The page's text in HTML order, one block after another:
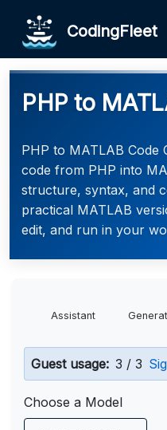
CodingFleet
PHP to
PHP to MATLAB Code
code from PHP into
structure, syntax, and
practical MATLAB
edit, and run in your
Assistant
Guest usage: 3 / 3
Choose a Model